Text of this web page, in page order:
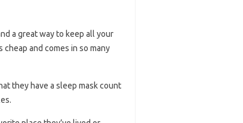
a great way to keep all your
and comes in so many
they have a sleep mask count